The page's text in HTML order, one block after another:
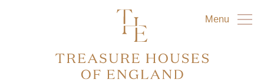
Menu